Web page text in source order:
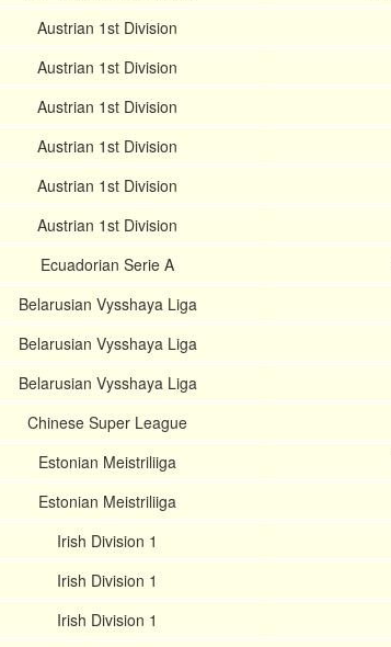
Austrian 1st Division
Austrian 1st Division
Austrian 1st Division
Austrian 1st Division
Austrian 1st Division
Austrian 1st Division
Ecuadorian Serie A
Belarusian Vysshaya Liga
Belarusian Vysshaya Liga
Belarusian Vysshaya Liga
Chinese Super League
Estonian Meistriliiga
Estonian Meistriliiga
Irish Division 1
Irish Division 1
Irish Division 1